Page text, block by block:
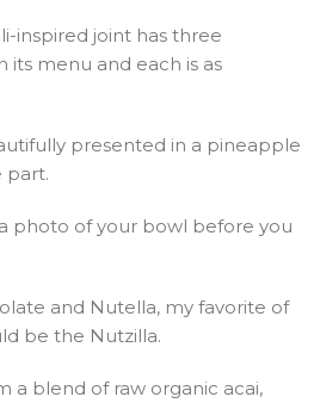
inspired joint has three
its menu and each is as
presented in a pineapple
part.
photo of your bowl before you
and Nutella, my favorite of
be the Nutzilla.
a blend of raw organic acai,